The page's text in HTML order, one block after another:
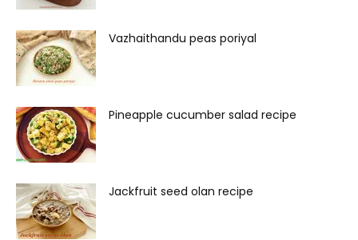
Vazhaithandu peas poriyal
Pineapple cucumber salad recipe
Jackfruit seed olan recipe